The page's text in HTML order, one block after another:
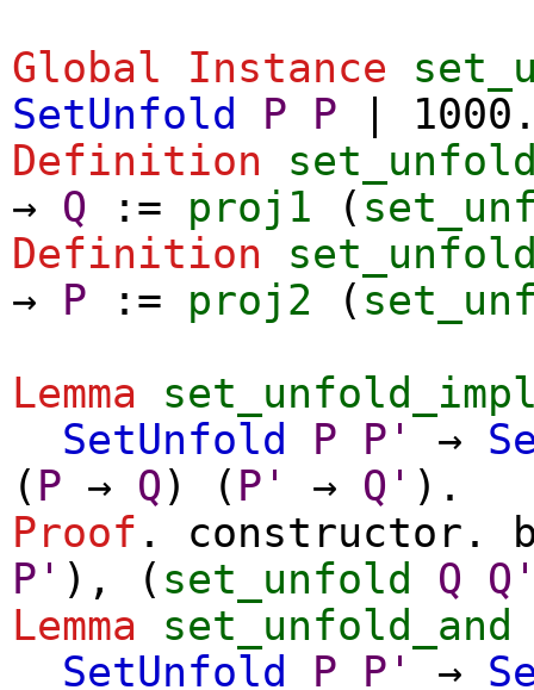
Global Instance
SetUnfold
P P |
Definition
→ Q := proj1 (
Definition
→
P := proj2 (
Lemma
SetUnfold
P P' →
( P → Q ) ( P' → Q' ).
Proof . constructor .
P' ), ( set_unfold Q
Lemma
set_unfold_and
SetUnfold
P P' →